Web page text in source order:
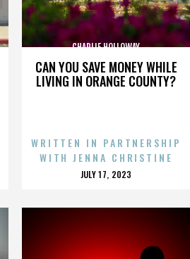
CAN YOU SAVE MONEY WHILE
LIVING IN ORANGE COUNTY?
CHARLIE HOLLOWAY
WRITTEN IN PARTNERSHIP
WITH JENNA CHRISTINE
POSTED
JULY 17, 2023